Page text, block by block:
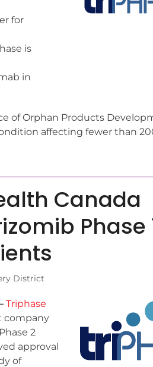
for
is
in
of Orphan Products
affecting fewer than
Canada
Phase
District
Triphase
company
2
approval
of